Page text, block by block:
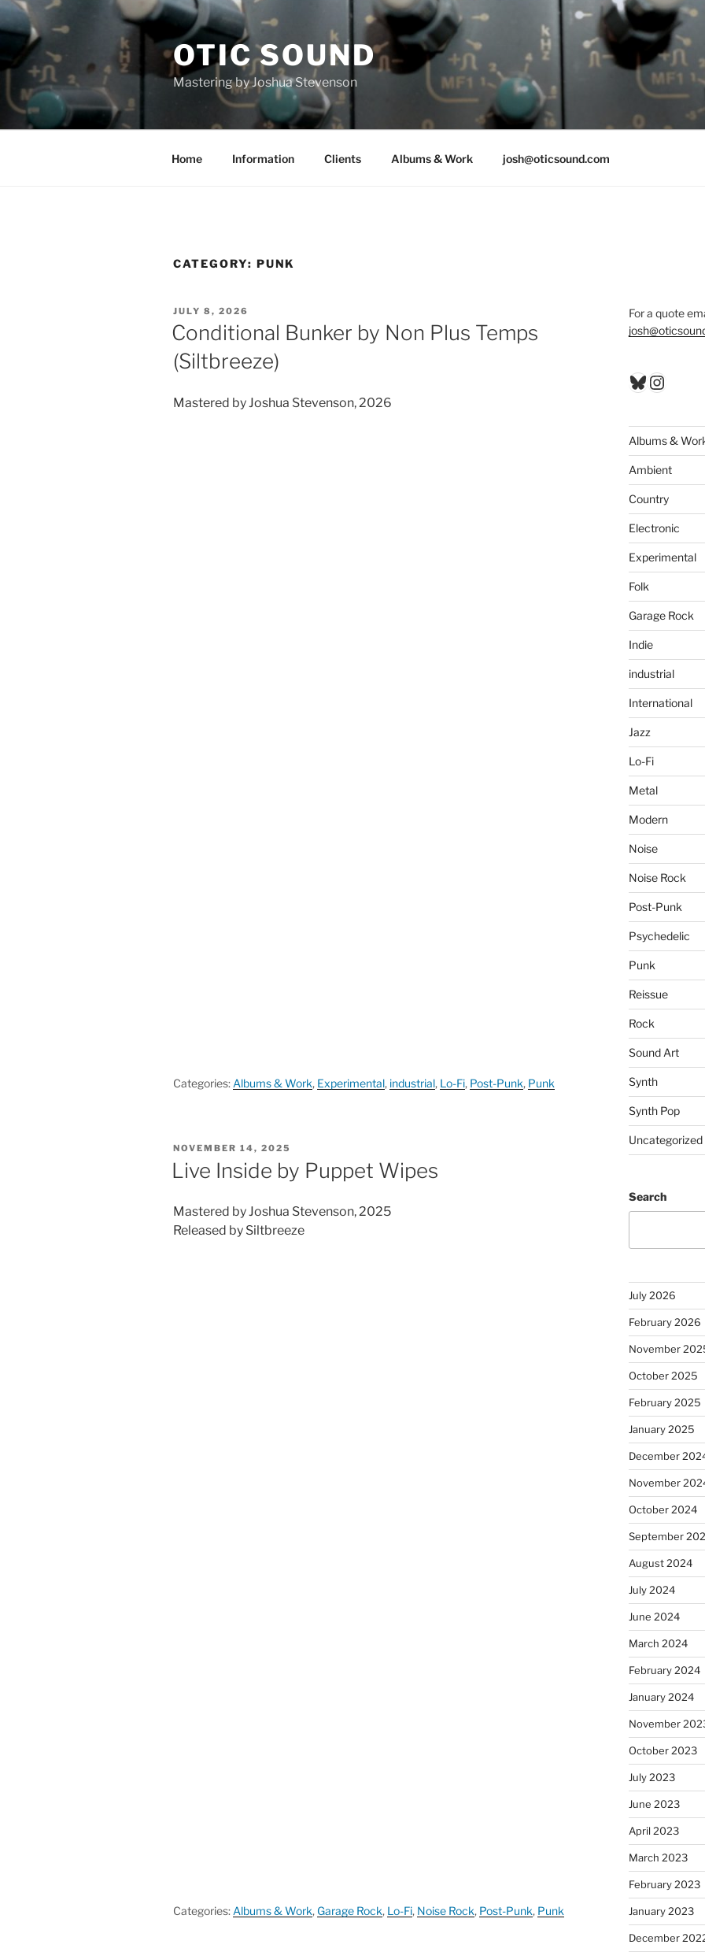
Skip
to
content
OTIC SOUND
Mastering by Joshua Stevenson
Home Information Clients Albums & Work josh@oticsound.com
CATEGORY: PUNK
POSTED
ON
JULY 8, 2026
Conditional Bunker by Non Plus Temps
(Siltbreeze)
Mastered by Joshua Stevenson, 2026
Categories: Albums & Work, Experimental, industrial, Lo-Fi, Post-Punk, Punk
POSTED
NOVEMBER 14, 2025
Live Inside by Puppet Wipes
Mastered by Joshua Stevenson, 2025
Released by Siltbreeze
Categories: Albums & Work, Garage Rock, Lo-Fi, Noise Rock, Post-Punk, Punk
For a quote
Bluesky
Albums &
Ambient
Country
Electronic
Experimental
Folk
Garage Rock
Indie
industrial
International
Jazz
Lo-Fi
Metal
Modern
Noise
Noise Rock
Post-Punk
Psychedelic
Punk
Reissue
Rock
Sound Art
Synth
Synth Pop
Uncategorized
Search
July 2026
February 2026
November
October 2025
February 2025
January 2025
December
November
October 2024
September
August 2024
July 2024
June 2024
March 2024
February 2024
January 2024
November
October 2023
July 2023
June 2023
April 2023
March 2023
February 2023
January 2023
December